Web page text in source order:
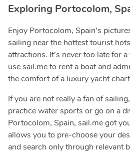
Exploring Portocolom,
Enjoy Portocolom, Spain’s
sailing near the hottest tourist
attractions. It’s never too late for
use sail.me to rent a boat and
the comfort of a luxury yacht
If you are not really a fan of
practice water sports or go on a
Portocolom, Spain, sail.me got
allows you to pre-choose your
and search only through relevant